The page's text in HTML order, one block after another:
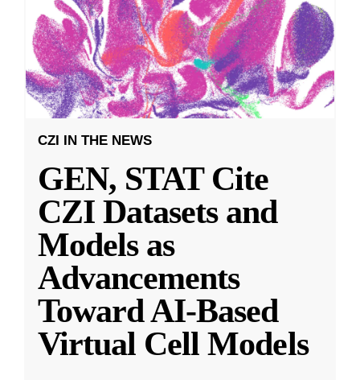
CZI IN THE NEWS
GEN, STAT Cite
CZI Datasets and
Models as
Advancements
Toward AI-Based
Virtual Cell Models